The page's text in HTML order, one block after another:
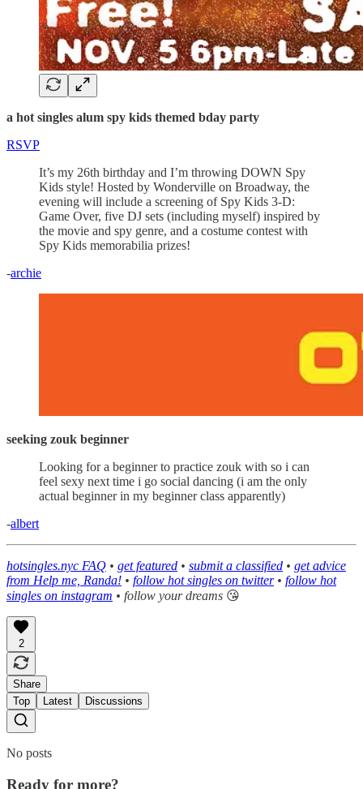
a hot singles alum spy kids themed bday party
RSVP
It’s my 26th birthday and I’m throwing DOWN Spy
Kids style! Hosted by Wonderville on Broadway, the
evening will include a screening of Spy Kids 3-D:
Game Over, five DJ sets (including myself) inspired by
the movie and spy genre, and a costume contest with
Spy Kids memorabilia prizes!
-archie
seeking zouk beginner
Looking for a beginner to practice zouk with so i can
feel sexy next time i go social dancing (i am the only
actual beginner in my beginner class apparently)
-albert
hotsingles.nyc FAQ • get featured • submit a classified • get advice
from Help me, Randa! • follow hot singles on twitter• follow hot
singles on instagram • follow your dreams 😘
2
Share
Top
Latest Discussions
No posts
Ready for more?